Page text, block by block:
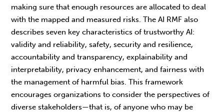
making sure that enough resources are allocated to deal
with the mapped and measured risks. The AI RMF also
describes seven key characteristics of trustworthy AI:
validity and reliability, safety, security and resilience,
accountability and transparency, explainability and
interpretability, privacy enhancement, and fairness with
the management of harmful bias. This framework
encourages organizations to consider the perspectives of
diverse stakeholders—that is, of anyone who may be